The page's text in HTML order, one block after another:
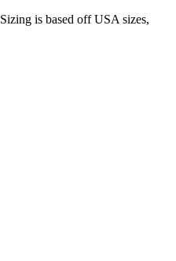
Sizing is based off USA sizes,